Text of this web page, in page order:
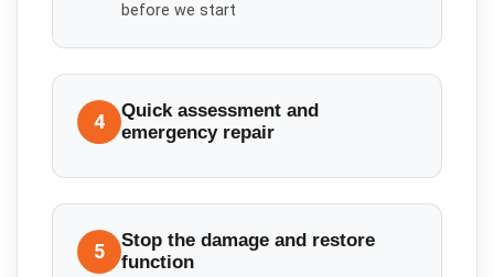
before we start
4
Quick assessment and
emergency repair
5
Stop the damage and restore
function